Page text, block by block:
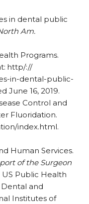
in dental public
Am.
Programs.
http/​:/​/​
in-dental-public-
June 16, 2019.
Control and
Fluoridation.
​index.html.
Human Services.
of the Surgeon
US Public Health
and
Institutes of